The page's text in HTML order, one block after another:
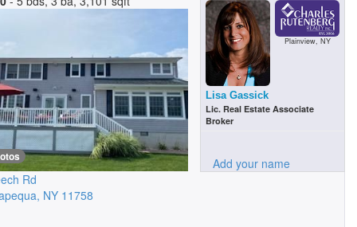
Rd
, NY 11758
Plainview, NY
Lisa Gassick
Lic. Real Estate Associate
Broker
Add your name